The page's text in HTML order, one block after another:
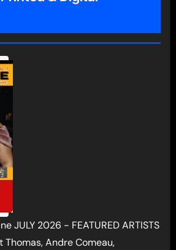
JULY 2026 - FEATURED ARTISTS
Thomas, Andre Comeau,